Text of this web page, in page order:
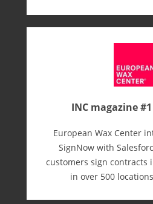
INC magazine
European Wax Center
SignNow with
customers sign contracts
in over 500